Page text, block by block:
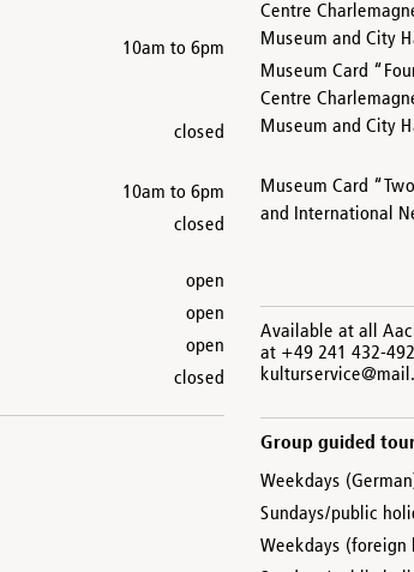
10am to 6pm
closed
10am to 6pm
closed
open
open
open
closed
Centre
Museum and City
Museum Card
Centre
Museum and City
Museum Card
and International
Available at all
at +49 241 432-
Group guided
Weekdays
Sundays/public
Weekdays (foreign